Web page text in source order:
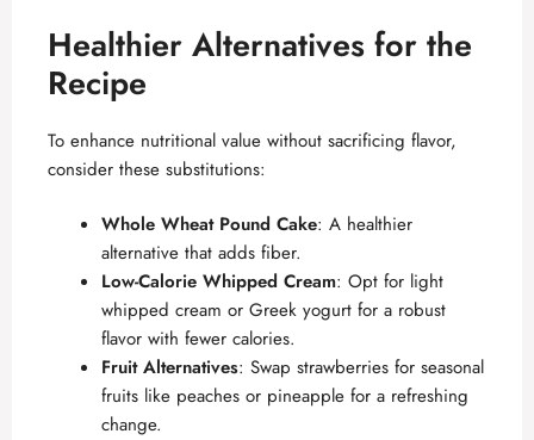
Healthier Alternatives for the
Recipe
To enhance nutritional value without sacrificing flavor,
consider these substitutions:
Whole Wheat Pound Cake: A healthier
alternative that adds fiber.
Low-Calorie Whipped Cream: Opt for light
whipped cream or Greek yogurt for a robust
flavor with fewer calories.
Fruit Alternatives: Swap strawberries for seasonal
fruits like peaches or pineapple for a refreshing
change.